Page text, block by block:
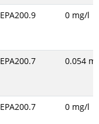
EPA200.9 0 mg/l
EPA200.7 0.054
EPA200.7 0 mg/l